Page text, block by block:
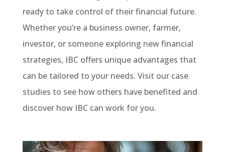
ready to take control of their financial future.
Whether you’re a business owner, farmer,
investor, or someone exploring new financial
strategies, IBC offers unique advantages that
can be tailored to your needs. Visit our case
studies to see how others have benefited and
discover how IBC can work for you.